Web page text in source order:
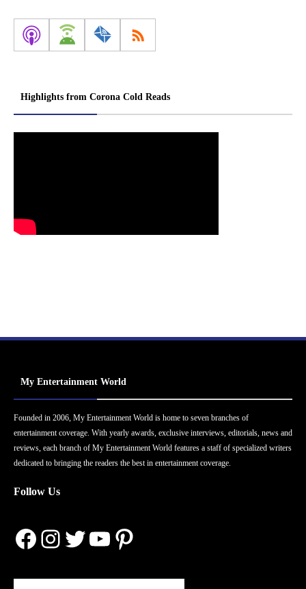
Highlights from Corona Cold Reads
My Entertainment World
Founded in 2006, My Entertainment World is home to seven branches of
entertainment coverage. With yearly awards, exclusive interviews, editorials, news and
reviews, each branch of My Entertainment World features a staff of specialized writers
dedicated to bringing the readers the best in entertainment coverage.
Follow Us
Facebook
Instagram
Twitter
YouTube
Pinterest